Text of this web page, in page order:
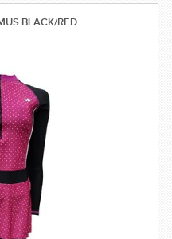
BLACK/RED